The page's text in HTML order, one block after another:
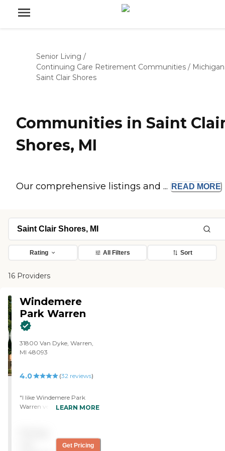
Senior Living /
Continuing Care Retirement Communities / Michigan
Saint Clair Shores
Communities in Saint
Shores, MI
Our comprehensive listings and ... READ MORE
Rating All Filters Sort
16 Providers
Windemere
Park Warren
31800 Van Dyke, Warren,
MI 48093
4.0 (32 reviews)
"I like Windemere Park
Warren very much. It was
room was very nice and it
LEARN MORE
Get Pricing